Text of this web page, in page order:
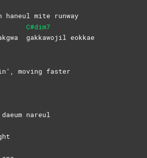
mite runway
C#dim7
gakkawojil eokkae
moving faster
nareul